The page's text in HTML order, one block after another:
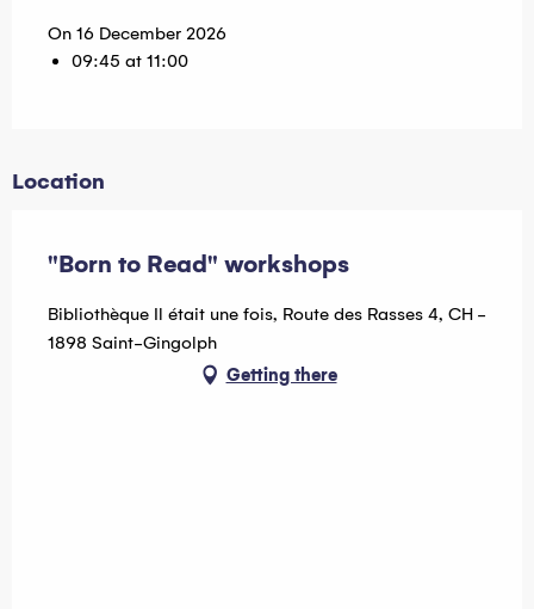
On 16 December 2026
09:45 at 11:00
Location
"Born to Read" workshops
Bibliothèque Il était une fois, Route des Rasses 4, CH -
1898 Saint-Gingolph
Getting there